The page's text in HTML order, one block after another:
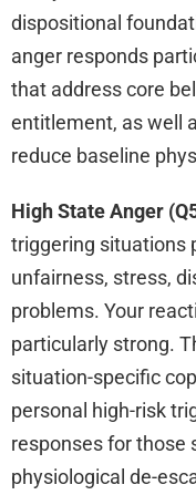
dispositional
anger responds
that address core
entitlement, as well
reduce baseline
High State Anger
triggering situations
unfairness, stress,
problems. Your
particularly strong.
situation-specific
personal high-risk
responses for those
physiological de-